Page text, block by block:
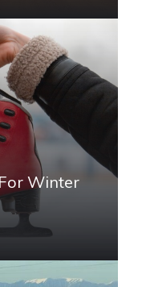
Winter